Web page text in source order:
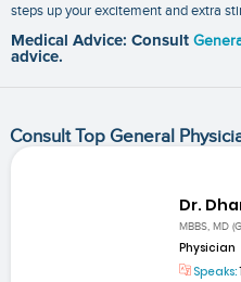
steps up your excitement and extra
Medical Advice: Consult
advice.
Consult Top General
Dr.
MBBS, MD
Physician
Speaks: